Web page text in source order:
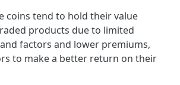
coins tend to hold their value
products due to limited
factors and lower premiums,
to make a better return on their